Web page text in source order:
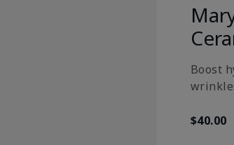
Boost
$40.00